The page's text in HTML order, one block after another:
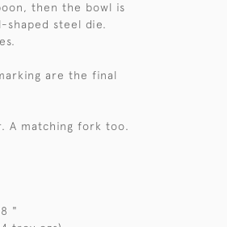
then the bowl is
steel die.
are the final
A matching fork too.
"